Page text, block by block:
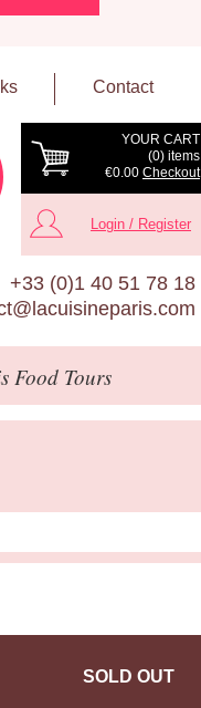
Contact
YOUR CART
(0) items
€0.00 Checkout
Login / Register
+33 (0)1 40 51 78 18
Food Tours
SOLD OUT